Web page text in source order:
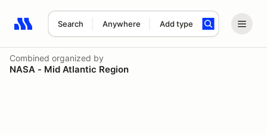
Search Anywhere Add type
Search results: No search term
Combined organized by
NASA - Mid Atlantic Region